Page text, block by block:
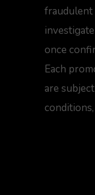
fraudulent
once
Each
are